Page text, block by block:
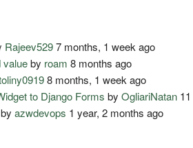
Rajeev5297 months, 1 week ago
valueby roam 8 months ago
8 months, 1 week ago
to Django Forms byOgliariNatan
byazwdevops 1 year, 2 months ago